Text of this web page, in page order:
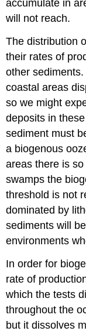
accumulate in
will not reach.
The distribution
their rates of
other
coastal areas
so we might
deposits in
sediment must
a biogenous
areas there is
swamps the
threshold is not
dominated by
sediments will
environments
In order for
rate of
which the tests
throughout the
but it dissolves